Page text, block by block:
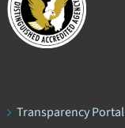
Transparency Portal